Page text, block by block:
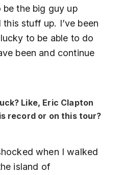
be the big guy up
stuff up. I’ve been
to be able to do
been and continue
Like, Eric Clapton
record or on this tour?
when I walked
island of